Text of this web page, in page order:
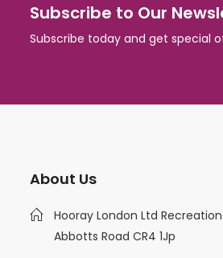
Subscribe to Our
Subscribe today and get special
About Us
Hooray London Ltd
Abbotts Road CR4 1Jp